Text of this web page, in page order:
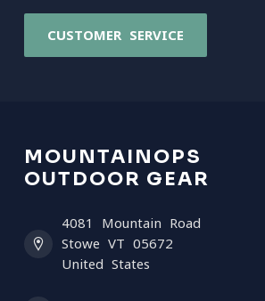
CUSTOMER SERVICE
MOUNTAINOPS
OUTDOOR GEAR
4081 Mountain Road
Stowe VT 05672
United States